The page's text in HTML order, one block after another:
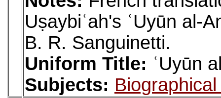
Uṣaybiʿah's ʿUyūn al-
B. R. Sanguinetti.
Uniform Title: ʿUyūn
Subjects: